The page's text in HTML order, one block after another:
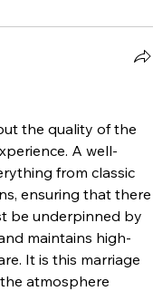
the quality of the
A well-
from classic
ensuring that there
be underpinned by
maintains high-
It is this marriage
atmosphere